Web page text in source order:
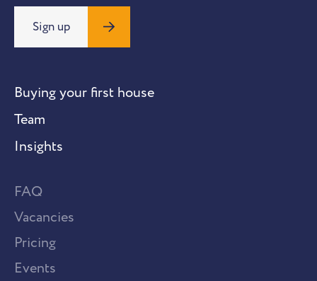
Sign up
Buying your first house
Team
Insights
FAQ
Vacancies
Pricing
Events